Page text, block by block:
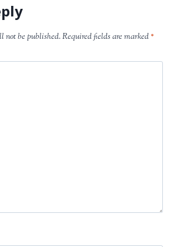
not be published.Required fields are marked*